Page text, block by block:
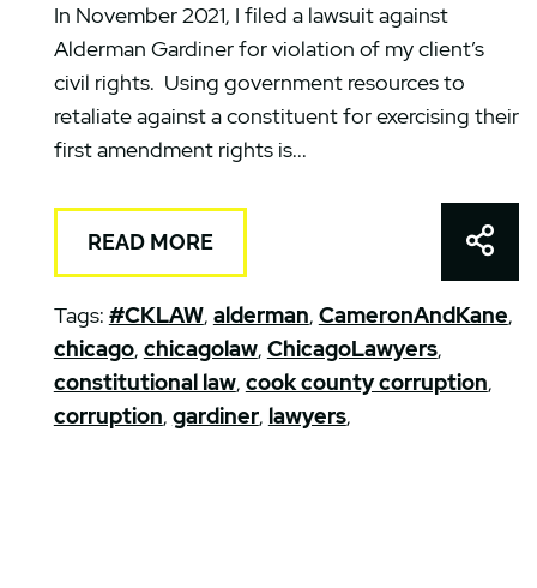
In November 2021, I filed a lawsuit against
Alderman Gardiner for violation of my client’s
civil rights. Using government resources to
retaliate against a constituent for exercising their
first amendment rights is...
READ MORE
Tags: #CKLAW, alderman, CameronAndKane,
chicago, chicagolaw, ChicagoLawyers,
constitutional law, cook county corruption,
corruption, gardiner, lawyers,